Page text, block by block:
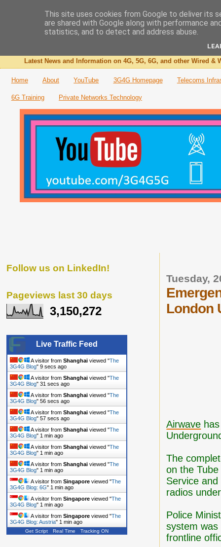
The 3G4G Blog
Latest News and Information on 4G, 5G, 6G, and other Wired &
Home About YouTube 3G4G Homepage Telecoms
6G Training Private Networks Technology
Tuesday,
London
Airwave
The
on the
Service
radios
Police
system was
frontline
Follow us on LinkedIn!
Pageviews last 30 days
3,150,272
Live Traffic Feed
A visitor from Shanghai viewed "The
3G4G Blog" 10 secs ago
A visitor from Shanghai viewed "The
3G4G Blog" 32 secs ago
A visitor from Shanghai viewed "The
3G4G Blog" 57 secs ago
A visitor from Shanghai viewed "The
3G4G Blog" 58 secs ago
A visitor from Shanghai viewed "The
3G4G Blog" 1 min ago
A visitor from Shanghai viewed "The
3G4G Blog" 1 min ago
A visitor from Shanghai viewed "The
3G4G Blog" 1 min ago
A visitor from Singapore viewed "The
3G4G Blog: 6G" 1 min ago
A visitor from Singapore viewed "The
3G4G Blog" 1 min ago
A visitor from Singapore viewed "The
3G4G Blog: Austria" 1 min ago
Get Script Real Time Tracking ON
This site uses cookies from Google to deliver its
are shared with Google along with performance
statistics, and to detect and address abuse.